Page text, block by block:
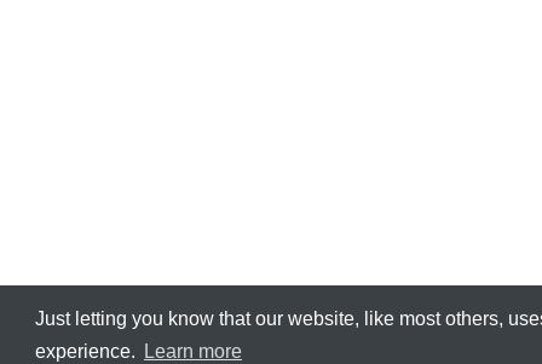
Just letting you know that our ​website, like most others,
experience.
Learn more